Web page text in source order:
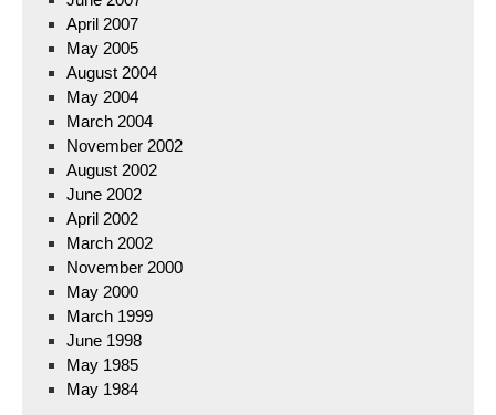
April 2007
May 2005
August 2004
May 2004
March 2004
November 2002
August 2002
June 2002
April 2002
March 2002
November 2000
May 2000
March 1999
June 1998
May 1985
May 1984